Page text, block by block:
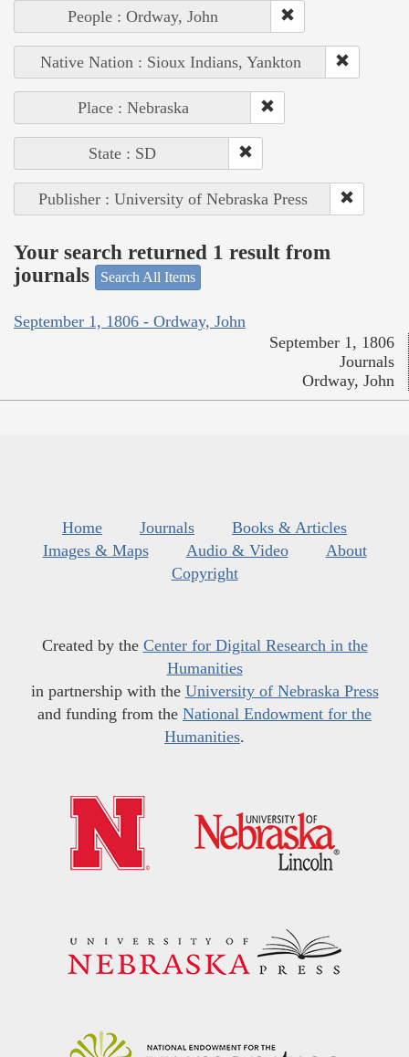
People : Ordway, John
Native Nation : Sioux Indians, Yankton
Place : Nebraska
State : SD
Publisher : University of Nebraska Press
Your search returned 1 result from
journals
Search All Items
September 1, 1806 - Ordway, John
September 1, 1806
Journals
Ordway, John
Home Journals
Books & Articles
Images & Maps
Audio & Video
About
Copyright
Created by the Center for Digital Research in the
Humanities
in partnership with the University of Nebraska Press
and funding from the National Endowment for the
Humanities.